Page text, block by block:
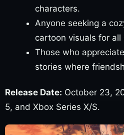
characters.
Anyone seeking a
cartoon visuals for all
Those who
stories where
Release Date: October 23,
5, and Xbox Series X/S.